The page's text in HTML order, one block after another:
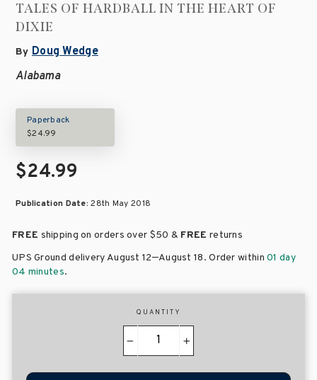
TALES OF HARDBALL IN THE HEART OF
DIXIE
By Doug Wedge
Alabama
Paperback
$24.99
$24.99
Publication Date:28th May 2018
FREE shipping on orders over $50 & FREE returns
UPS Ground delivery August 12–August 18. Order within01 day
04 minutes.
QUANTITY
+